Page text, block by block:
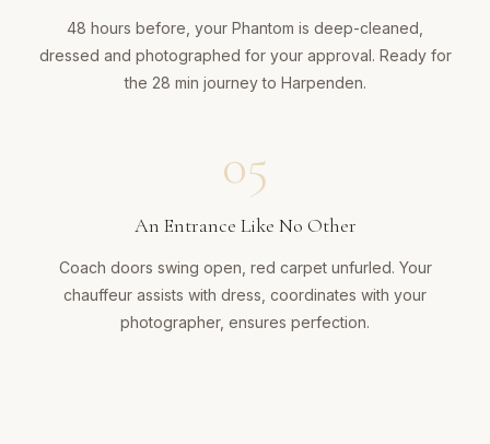
48 hours before, your Phantom is deep-cleaned,
dressed and photographed for your approval. Ready for
the 28 min journey to Harpenden.
05
An Entrance Like No Other
Coach doors swing open, red carpet unfurled. Your
chauffeur assists with dress, coordinates with your
photographer, ensures perfection.